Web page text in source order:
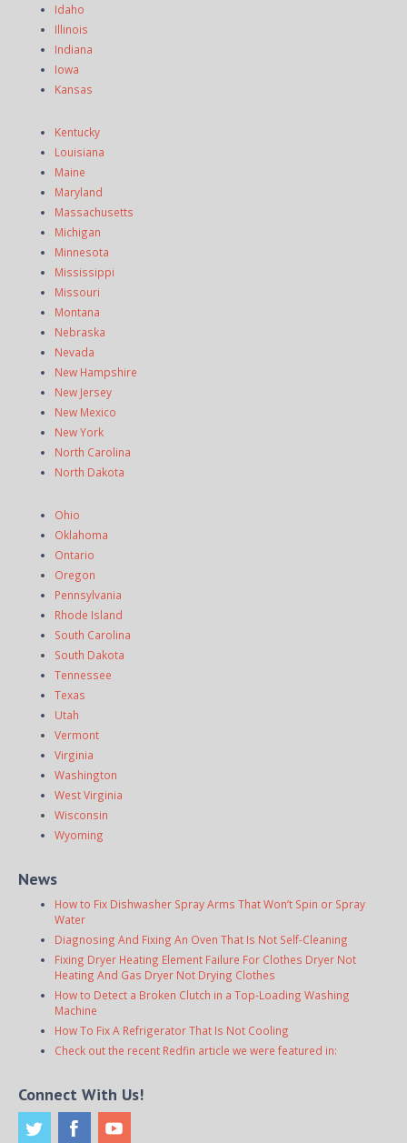
Idaho
Illinois
Indiana
Iowa
Kansas
Kentucky
Louisiana
Maine
Maryland
Massachusetts
Michigan
Minnesota
Mississippi
Missouri
Montana
Nebraska
Nevada
New Hampshire
New Jersey
New Mexico
New York
North Carolina
North Dakota
Ohio
Oklahoma
Ontario
Oregon
Pennsylvania
Rhode Island
South Carolina
South Dakota
Tennessee
Texas
Utah
Vermont
Virginia
Washington
West Virginia
Wisconsin
Wyoming
News
How to Fix Dishwasher Spray Arms That Won’t Spin or Spray
Water
Diagnosing And Fixing An Oven That Is Not Self-Cleaning
Fixing Dryer Heating Element Failure For Clothes Dryer Not
Heating And Gas Dryer Not Drying Clothes
How to Detect a Broken Clutch in a Top-Loading Washing
Machine
How To Fix A Refrigerator That Is Not Cooling
Check out the recent Redfin article we were featured in:
Connect With Us!